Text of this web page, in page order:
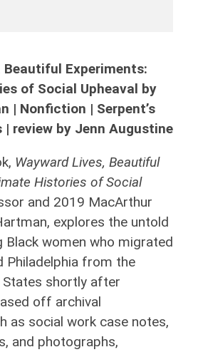
Beautiful Experiments:
of Social Upheaval by
| Nonfiction | Serpent’s
| review by Jenn Augustine
Wayward Lives, Beautiful
Histories of Social
and 2019 MacArthur
explores the untold
women who migrated
Philadelphia from the
States shortly after
off archival
as social work case notes,
and photographs,